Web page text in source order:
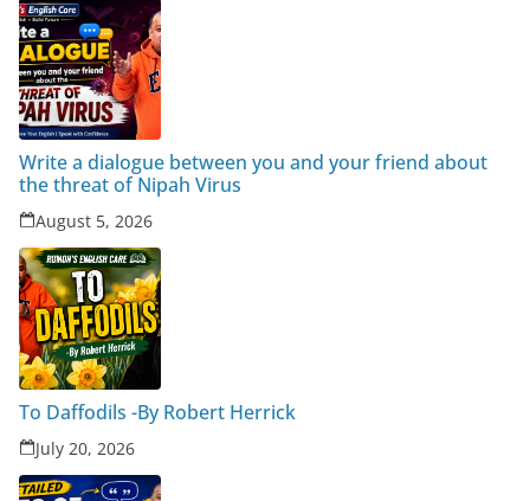
Write a dialogue between you and your friend about
the threat of Nipah Virus
August 5, 2026
To Daffodils -By Robert Herrick
July 20, 2026